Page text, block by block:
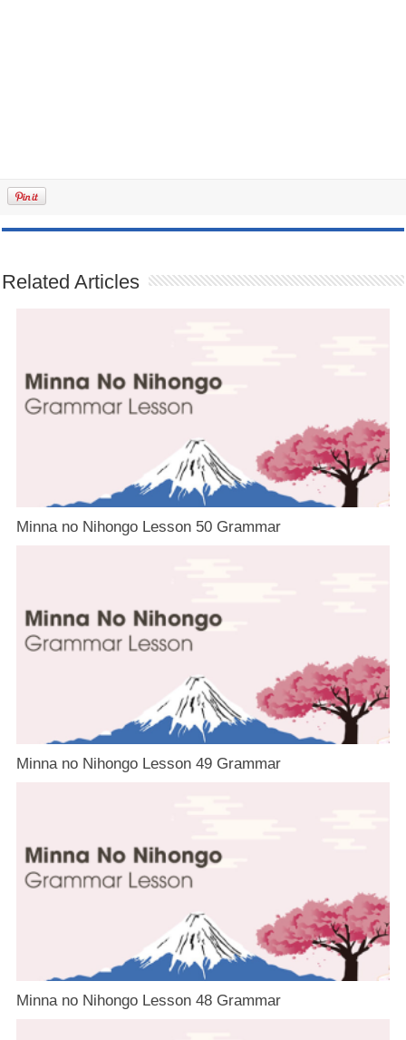
Related Articles
Minna no Nihongo Lesson 50 Grammar
Minna no Nihongo Lesson 49 Grammar
Minna no Nihongo Lesson 48 Grammar